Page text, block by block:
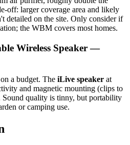
off: larger coverage area and likely
detailed on the site. Only consider if
the WBM covers most homes.
Wireless Speaker —
a budget. The iLive speaker at
and magnetic mounting (clips to
Sound quality is tinny, but portability
or camping use.